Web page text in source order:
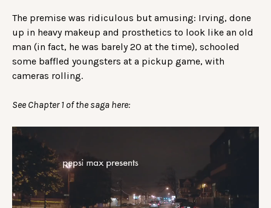
The premise was ridiculous but amusing: Irving, done
up in heavy makeup and prosthetics to look like an old
man (in fact, he was barely 20 at the time), schooled
some baffled youngsters at a pickup game, with
cameras rolling.
See Chapter 1 of the saga here: